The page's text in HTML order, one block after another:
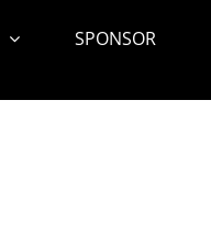
SPONSOR